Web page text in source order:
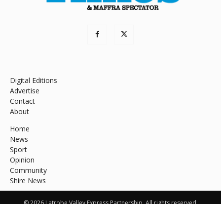
Digital Editions
Advertise
Contact
About
Home
News
Sport
Opinion
Community
Shire News